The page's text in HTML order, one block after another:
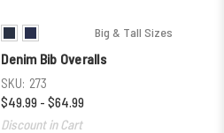
Big & Tall Sizes
Denim Bib Overalls
SKU: 273
$49.99 - $64.99
Discount in Cart